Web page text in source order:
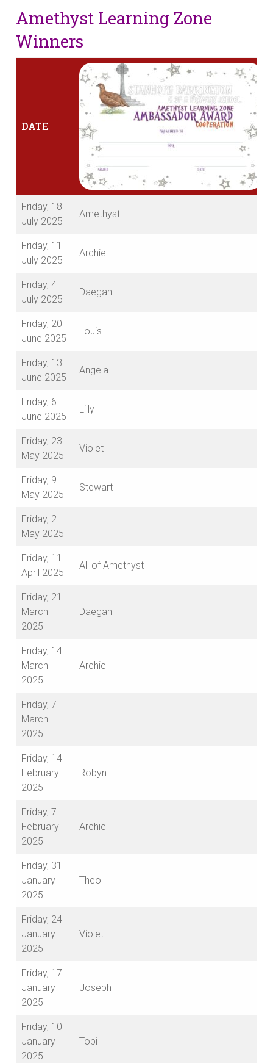
Amethyst Learning Zone
Winners
DATE
Friday, 18
July 2025
Amethyst
Friday, 11
July 2025
Archie
Friday, 4
July 2025
Daegan
Friday, 20
June 2025
Louis
Friday, 13
June 2025
Angela
Friday, 6
June 2025
Lilly
Friday, 23
May 2025
Violet
Friday, 9
May 2025
Stewart
Friday, 2
May 2025
Friday, 11
April 2025
All of Amethyst
Friday, 21
March
2025
Daegan
Friday, 14
March
2025
Archie
Friday, 7
March
2025
Friday, 14
February
2025
Robyn
Friday, 7
February
2025
Archie
Friday, 31
January
2025
Theo
Friday, 24
January
2025
Violet
Friday, 17
January
2025
Joseph
Friday, 10
January
2025
Tobi